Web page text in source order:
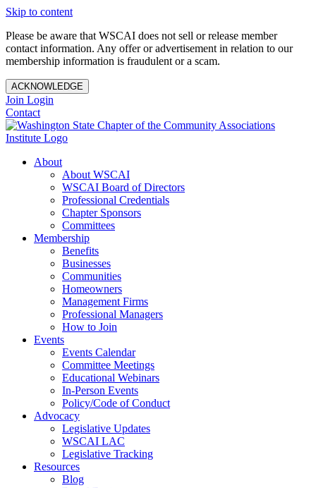
Skip to content
Please be aware that WSCAI does not sell or release member
contact information. Any offer or advertisement in relation to our
membership information is fraudulent or a scam.
ACKNOWLEDGE
Join Login
Contact
About
About WSCAI
WSCAI Board of Directors
Professional Credentials
Chapter Sponsors
Committees
Membership
Benefits
Businesses
Communities
Homeowners
Management Firms
Professional Managers
How to Join
Events
Events Calendar
Committee Meetings
Educational Webinars
In-Person Events
Policy/Code of Conduct
Advocacy
Legislative Updates
WSCAI LAC
Legislative Tracking
Resources
Blog